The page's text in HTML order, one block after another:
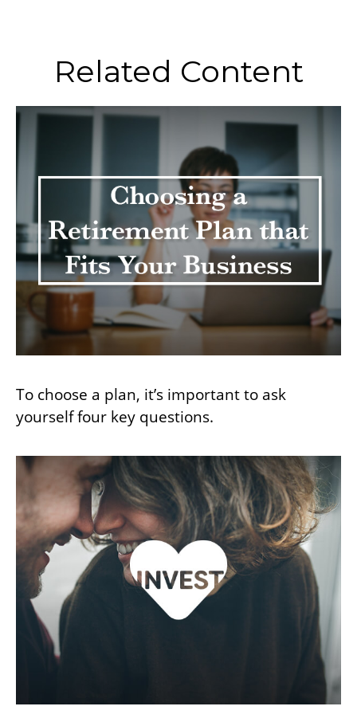
Related Content
To choose a plan, it’s important to ask
yourself four key questions.